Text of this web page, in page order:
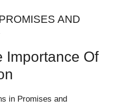
AND
Importance Of
in Promises and